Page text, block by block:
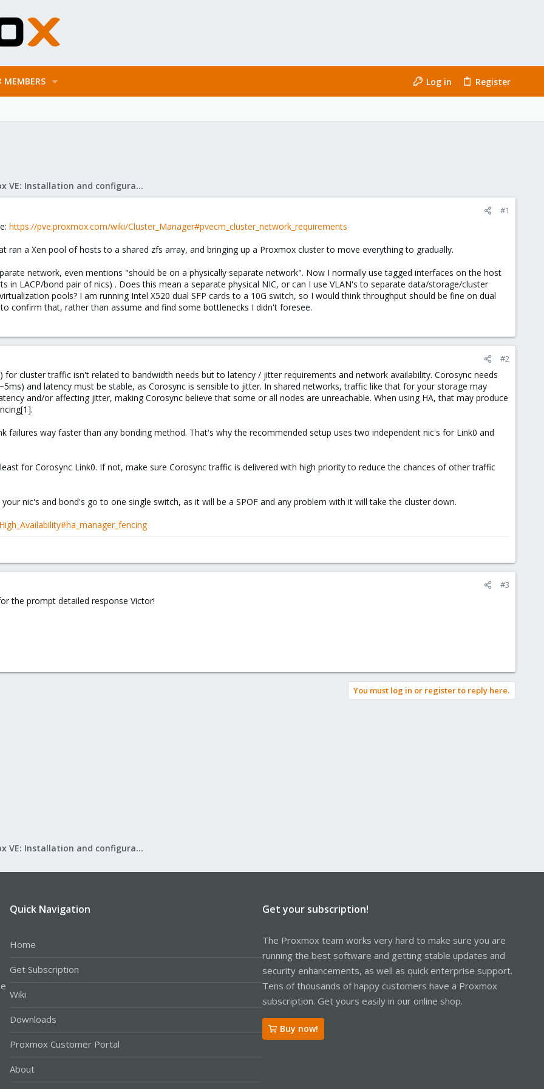
MEMBERS Log in Register
Proxmox VE: Installation and configuration
#1
https://pve.proxmox.com/wiki/Cluster_Manager#pvecm_cluster_network_requirements
ran a Xen pool of hosts to a shared zfs array, and bringing up a Proxmox cluster to move everything to gradually.
network, even mentions "should be on a physically separate network". Now I normally use tagged interfaces on the host
in LACP/bond pair of nics) . Does this mean a separate physical NIC, or can I use VLAN's to separate data/storage/cluster
pools? I am running Intel X520 dual SFP cards to a 10G switch, so I would think throughput should be fine on dual
confirm that, rather than assume and find some bottlenecks I didn't foresee.
#2
for cluster traffic isn't related to bandwidth needs but to latency / jitter requirements and network availability. Corosync needs
and latency must be stable, as Corosync is sensible to jitter. In shared networks, traffic like that for your storage may
and/or affecting jitter, making Corosync believe that some or all nodes are unreachable. When using HA, that may produce
failures way faster than any bonding method. That's why the recommended setup uses two independent nic's for Link0 and
for Corosync Link0. If not, make sure Corosync traffic is delivered with high priority to reduce the chances of other traffic
nic's and bond's go to one single switch, as it will be a SPOF and any problem with it will take the cluster down.
#3
the prompt detailed response Victor!
You must log in or register to reply here.
Proxmox VE: Installation and configuration
Quick Navigation
Home
Get Subscription
Wiki
Downloads
Proxmox Customer Portal
About
Get your subscription!
The Proxmox team works very hard to make sure you are
running the best software and getting stable updates and
security enhancements, as well as quick enterprise support.
Tens of thousands of happy customers have a Proxmox
subscription. Get yours easily in our online shop.
Buy now!